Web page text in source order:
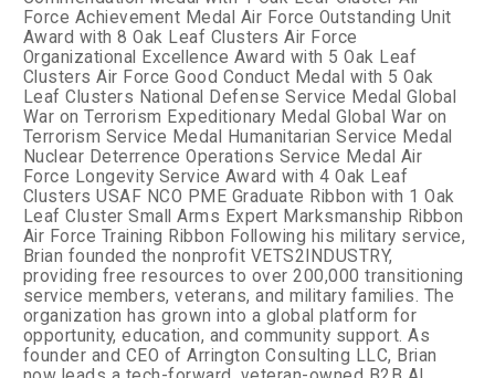
Force Achievement Medal Air Force Outstanding Unit
Award with 8 Oak Leaf Clusters Air Force
Organizational Excellence Award with 5 Oak Leaf
Clusters Air Force Good Conduct Medal with 5 Oak
Leaf Clusters National Defense Service Medal Global
War on Terrorism Expeditionary Medal Global War on
Terrorism Service Medal
Humanitarian Service Medal
Nuclear Deterrence Operations Service Medal Air
Force Longevity Service Award with 4 Oak Leaf
Clusters USAF NCO PME Graduate Ribbon with 1 Oak
Leaf Cluster Small Arms Expert Marksmanship Ribbon
Air Force Training Ribbon Following his military service,
Brian founded the nonprofit VETS2INDUSTRY,
providing free resources to over 200,000 transitioning
service members, veterans, and military families. The
organization has grown into a global platform for
opportunity, education, and community support. As
founder and CEO of Arrington Consulting LLC, Brian